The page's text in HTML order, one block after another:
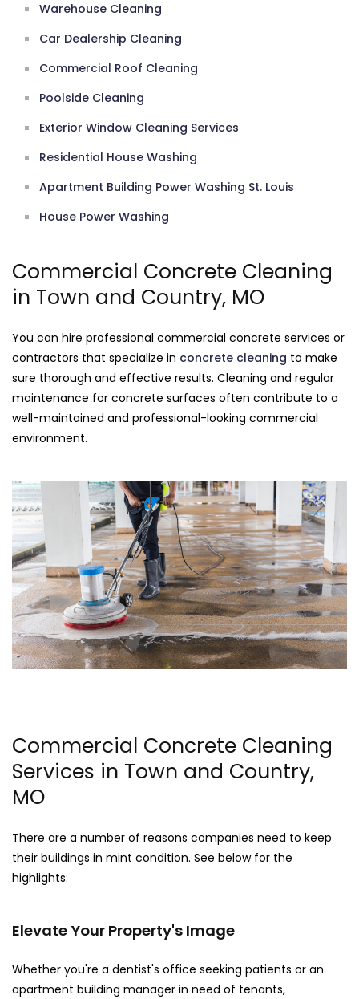
Warehouse Cleaning
Car Dealership Cleaning
Commercial Roof Cleaning
Poolside Cleaning
Exterior Window Cleaning Services
Residential House Washing
Apartment Building Power Washing St. Louis
House Power Washing
Commercial Concrete Cleaning
in Town and Country, MO
You can hire professional commercial concrete services or
contractors that specialize in concrete cleaning to make
sure thorough and effective results. Cleaning and regular
maintenance for concrete surfaces often contribute to a
well-maintained and professional-looking commercial
environment.
Commercial Concrete Cleaning
Services in Town and Country,
MO
There are a number of reasons companies need to keep
their buildings in mint condition. See below for the
highlights:
Elevate Your Property's Image
Whether you're a dentist's office seeking patients or an
apartment building manager in need of tenants,